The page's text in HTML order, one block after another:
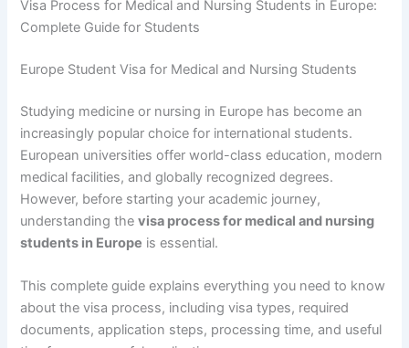
Visa Process for Medical and Nursing Students in Europe:
Complete Guide for Students
Europe Student Visa for Medical and Nursing Students
Studying medicine or nursing in Europe has become an
increasingly popular choice for international students.
European universities offer world-class education, modern
medical facilities, and globally recognized degrees.
However, before starting your academic journey,
understanding thevisa process for medical and nursing
students in Europe is essential.
This complete guide explains everything you need to know
about the visa process, including visa types, required
documents, application steps, processing time, and useful